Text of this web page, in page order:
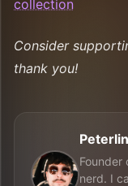
collection
Consider
thank you!
Founder
nerd. I